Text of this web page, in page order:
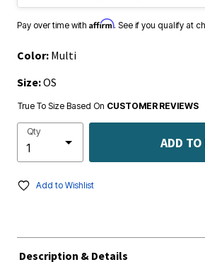
Pay over time with Affirm. See if you qualify at
Color: Multi
Size:OS
True To Size Based On CUSTOMER REVIEWS
Qty
ADD TO
Add to Wishlist
Description & Details